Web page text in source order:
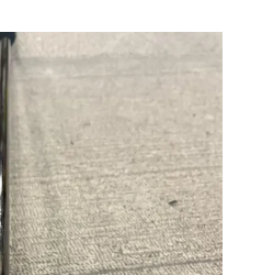
slides. Use the thumbnail